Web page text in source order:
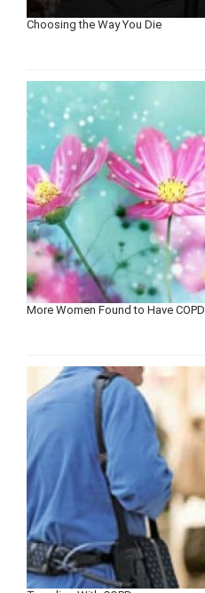
Choosing the Way You Die
More Women Found to Have COPD